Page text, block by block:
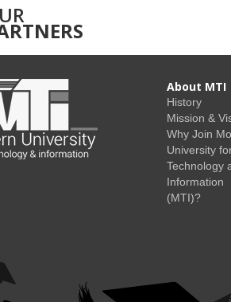
About MTI
History
Mission &
Why Join
University
Technology
Information
(MTI)?